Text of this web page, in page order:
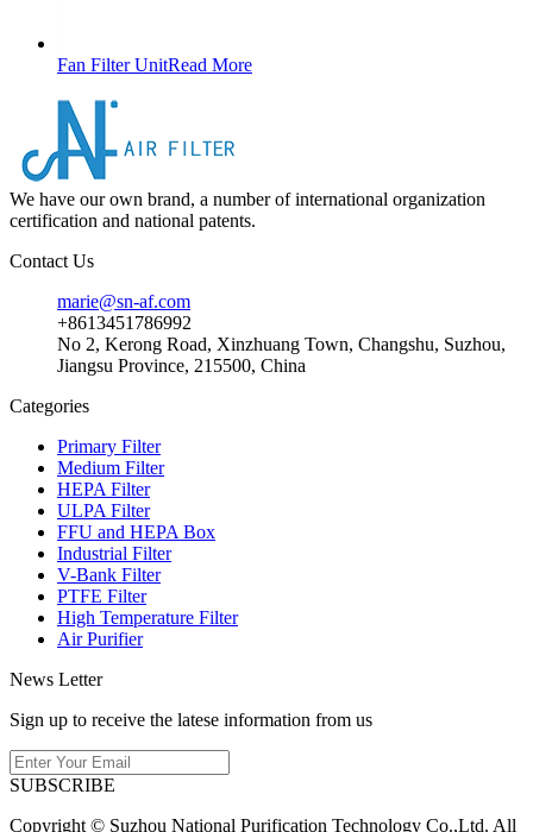
Fan Filter UnitRead More
We have our own brand, a number of international organization
certification and national patents.
Contact Us
marie@sn-af.com
+8613451786992
No 2, Kerong Road, Xinzhuang Town, Changshu, Suzhou,
Jiangsu Province, 215500, China
Categories
Primary Filter
Medium Filter
HEPA Filter
ULPA Filter
FFU and HEPA Box
Industrial Filter
V-Bank Filter
PTFE Filter
High Temperature Filter
Air Purifier
News Letter
Sign up to receive the latese information from us
SUBSCRIBE
Copyright © Suzhou National Purification Technology Co.,Ltd. All